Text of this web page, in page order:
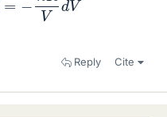
Reply Cite